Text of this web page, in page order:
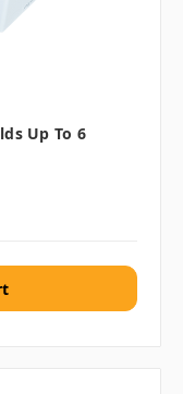
Up To 6